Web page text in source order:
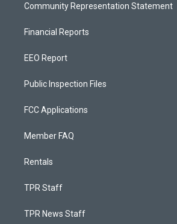
Community Representation Statement
Financial Reports
EEO Report
Public Inspection Files
FCC Applications
Member FAQ
Rentals
TPR Staff
TPR News Staff